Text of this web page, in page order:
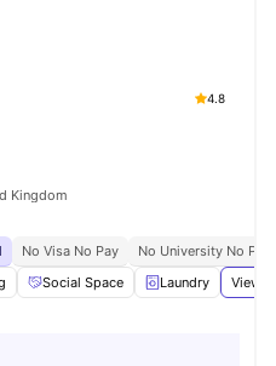
4.8
Kingdom
No Visa No Pay
No University No Pay
Social Space Laundry View